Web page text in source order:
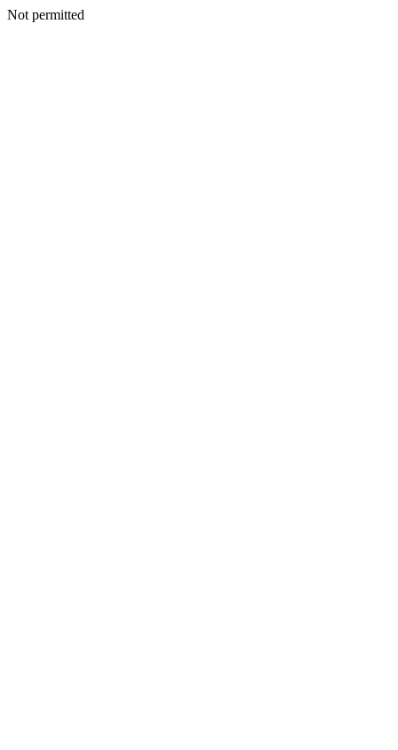
Not permitted